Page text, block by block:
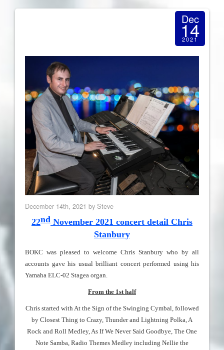
Dec
14
2021
December 14th, 2021 by Steve
22nd November 2021 concert detail Chris
Stanbury
BOKC was pleased to welcome Chris Stanbury who by all
accounts gave his usual brilliant concert performed using his
Yamaha ELC-02 Stagea organ.
From the 1st half
Chris started with At the Sign of the Swinging Cymbal, followed
by Closest Thing to Crazy, Thunder and Lightning Polka, A
Rock and Roll Medley, As If We Never Said Goodbye, The One
Note Samba, Radio Themes Medley including Nellie the